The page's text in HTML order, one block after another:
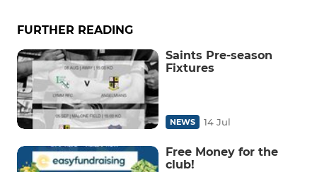
FURTHER READING
Saints Pre-season
Fixtures
NEWS 14 Jul
Free Money for the
club!